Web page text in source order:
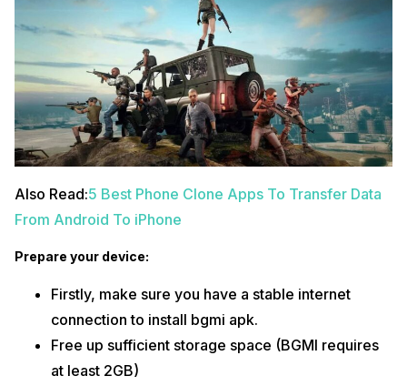
Also Read:5 Best Phone Clone Apps To Transfer Data
From Android To iPhone
Prepare your device:
Firstly, make sure you have a stable internet
connection to install bgmi apk.
Free up sufficient storage space (BGMI requires
at least 2GB)